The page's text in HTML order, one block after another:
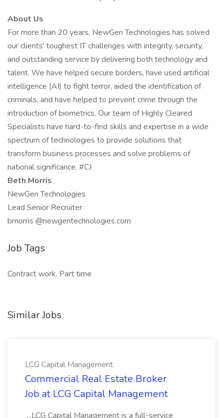
About Us
For more than 20 years, NewGen Technologies has solved
our clients' toughest IT challenges with integrity, security,
and outstanding service by delivering both technology and
talent. We have helped secure borders, have used artificial
intelligence (AI) to fight terror, aided the identification of
criminals, and have helped to prevent crime through the
introduction of biometrics. Our team of Highly Cleared
Specialists have hard-to-find skills and expertise in a wide
spectrum of technologies to provide solutions that
transform business processes and solve problems of
national significance. #CJ
Beth Morris
NewGen Technologies
Lead Senior Recruiter
bmorris @newgentechnologies.com
Job Tags
Contract work, Part time
Similar Jobs
LCG Capital Management
Commercial Real Estate Broker
Job at LCG Capital Management
...LCG Capital Management is a full-service